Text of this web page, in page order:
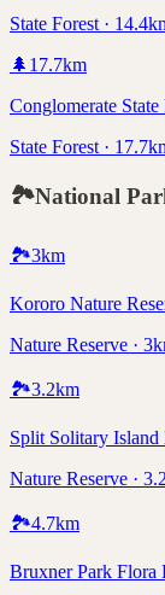
State Forest ·
🌲 17.7km
Conglomerate State
State Forest ·
🏞️National
🏞️3km
Kororo Nature
Nature Reserve ·
🏞️3.2km
Split Solitary Island
Nature Reserve ·
🏞️4.7km
Bruxner Park Flora